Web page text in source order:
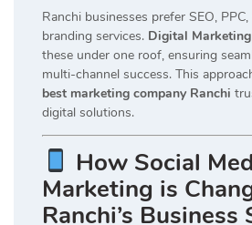
Ranchi businesses prefer SEO,
branding services. Digital
these under one roof, ensuring
multi-channel success. This
best marketing company Ranchi
digital solutions.
How Social
Marketing is
Ranchi’s Business